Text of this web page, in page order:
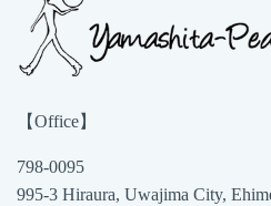
【Office】
798-0095
995-3 Hiraura, Uwajima City,